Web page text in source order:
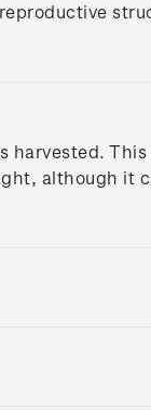
harvested.
although it